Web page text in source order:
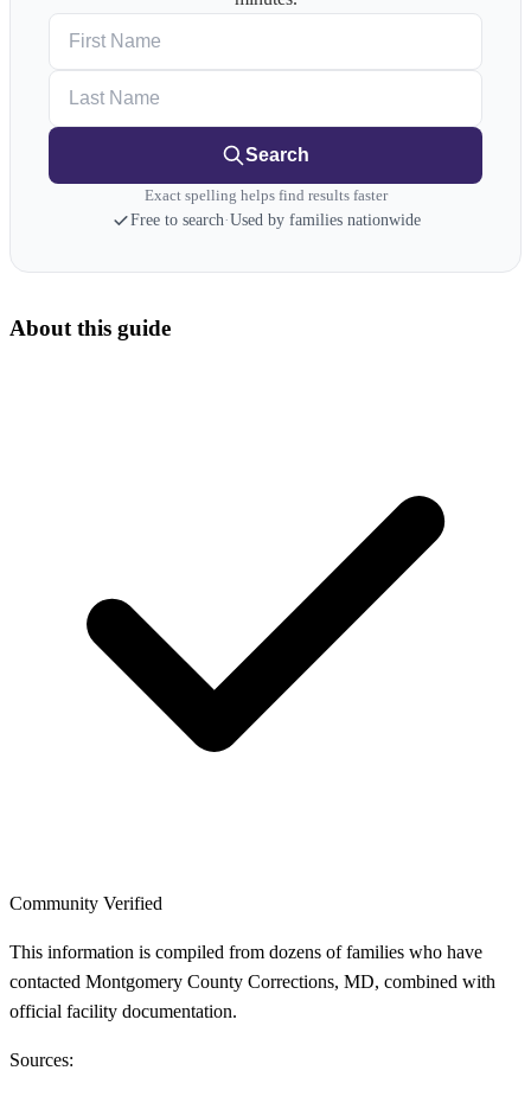
Search
Exact spelling helps find results faster
Free to search·Used by families nationwide
About this guide
Community Verified
This information is compiled from dozens of families who have
contacted Montgomery County Corrections, MD, combined with
official facility documentation.
Sources: